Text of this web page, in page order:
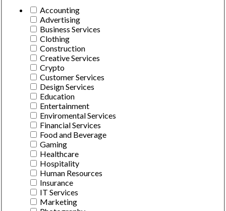
Accounting
Advertising
Business Services
Clothing
Construction
Creative Services
Crypto
Customer Services
Design Services
Education
Entertainment
Enviromental Services
Financial Services
Food and Beverage
Gaming
Healthcare
Hospitality
Human Resources
Insurance
IT Services
Marketing